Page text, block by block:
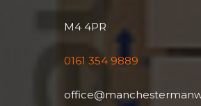
M4 4PR
0161 354 9889